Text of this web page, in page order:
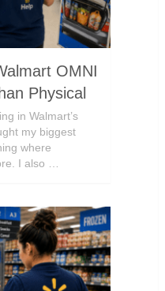
OMNI
Physical
in Walmart’s
my biggest
where
I also …